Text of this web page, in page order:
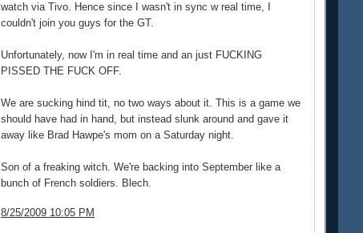
watch via Tivo. Hence since I wasn't in sync w real time, I
couldn't join you guys for the GT.
Unfortunately, now I'm in real time and an just FUCKING
PISSED THE FUCK OFF.
We are sucking hind tit, no two ways about it. This is a game we
should have had in hand, but instead slunk around and gave it
away like Brad Hawpe's mom on a Saturday night.
Son of a freaking witch. We're backing into September like a
bunch of French soldiers. Blech.
8/25/2009 10:05 PM